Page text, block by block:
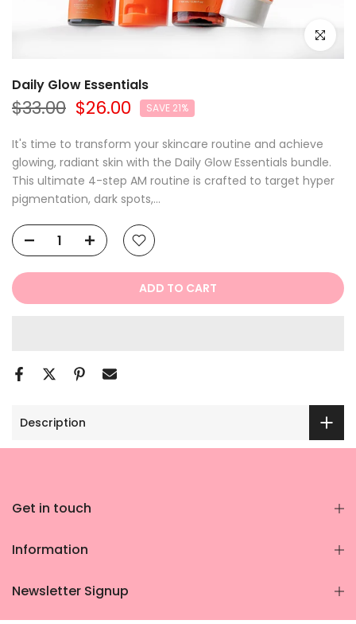
Click to
Daily Glow Essentials
$33.00 $26.00 SAVE 21%
It's time to transform your skincare routine and achieve
glowing, radiant skin with the Daily Glow Essentials bundle.
This ultimate 4-step AM routine is crafted to target hyper
pigmentation, dark spots,...
ADD TO CART
Description
Get in touch
Information
Newsletter Signup